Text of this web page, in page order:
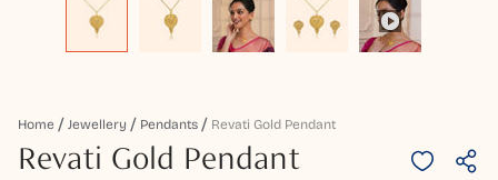
Home Jewellery Pendants Revati Gold Pendant
Revati Gold Pendant